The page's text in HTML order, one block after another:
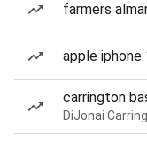
farmers
apple iphone
carrington